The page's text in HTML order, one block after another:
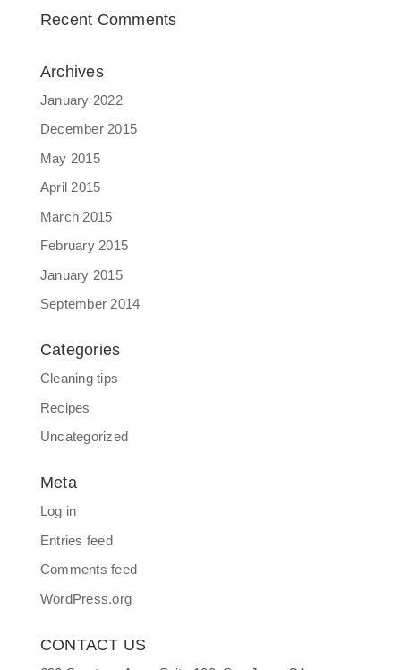
Recent Comments
Archives
January 2022
December 2015
May 2015
April 2015
March 2015
February 2015
January 2015
September 2014
Categories
Cleaning tips
Recipes
Uncategorized
Meta
Log in
Entries feed
Comments feed
WordPress.org
CONTACT US